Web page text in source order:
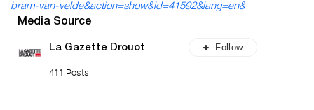
bram-van-velde&action=show&id=41592&lang=en&
Media Source
La Gazette Drouot
411 Posts
Follow